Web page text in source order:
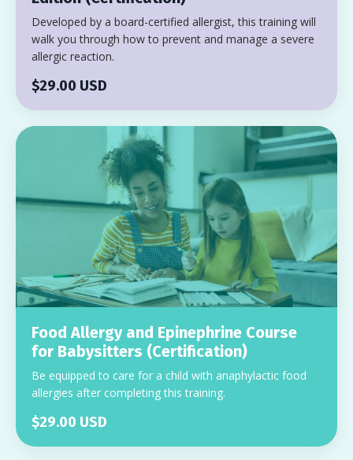
Developed by a board-certified allergist, this training will
walk you through how to prevent and manage a severe
allergic reaction.
$29.00 USD
Food Allergy and Epinephrine Course
for Babysitters (Certification)
Be equipped to care for a child with anaphylactic food
allergies after completing this training.
$29.00 USD